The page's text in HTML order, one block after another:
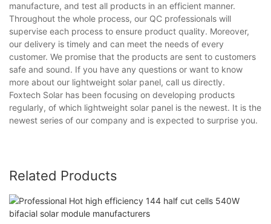
manufacture, and test all products in an efficient manner.
Throughout the whole process, our QC professionals will
supervise each process to ensure product quality. Moreover,
our delivery is timely and can meet the needs of every
customer. We promise that the products are sent to customers
safe and sound. If you have any questions or want to know
more about our lightweight solar panel, call us directly.
Foxtech Solar has been focusing on developing products
regularly, of which lightweight solar panel is the newest. It is the
newest series of our company and is expected to surprise you.
Related Products